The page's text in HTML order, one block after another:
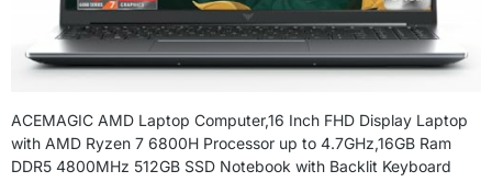
ACEMAGIC AMD Laptop Computer,16 Inch FHD Display Laptop
with AMD Ryzen 7 6800H Processor up to 4.7GHz,16GB Ram
DDR5 4800MHz 512GB SSD Notebook with Backlit Keyboard